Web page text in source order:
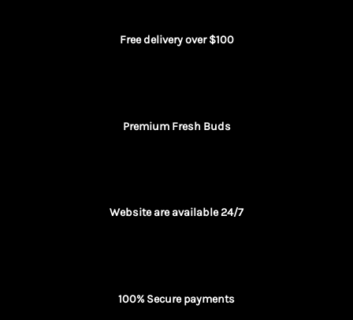
Free delivery over $100
Premium Fresh Buds
Website are available 24/7
100% Secure payments